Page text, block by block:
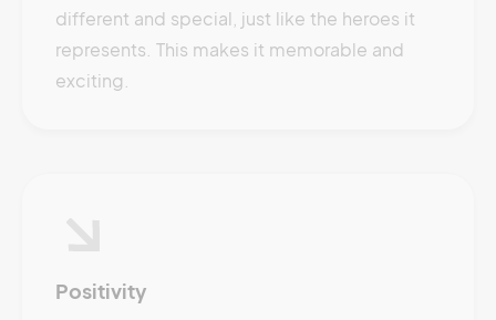
different and special, just like the heroes it
represents. This makes it memorable and
exciting.
Positivity